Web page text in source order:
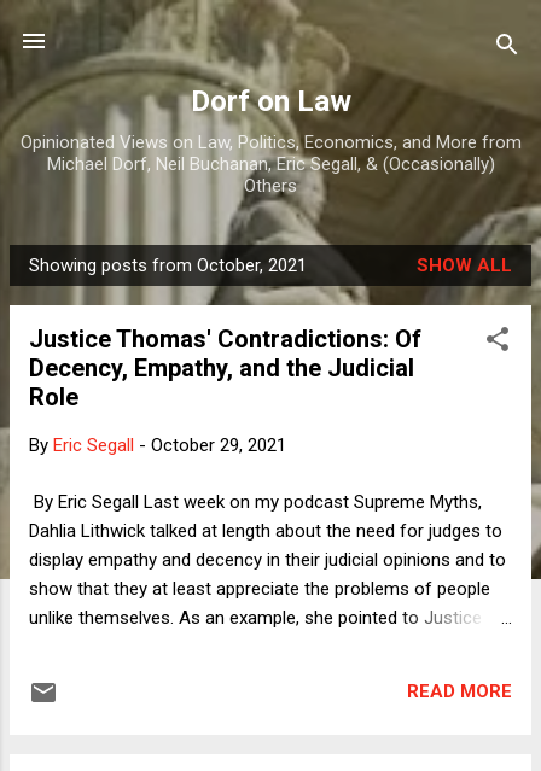
Skip to main content
Dorf on Law
Opinionated Views on Law, Politics, Economics, and More from
Michael Dorf, Neil Buchanan, Eric Segall, & (Occasionally)
Others
P
o
Showing posts from October, 2021 SHOW ALL
Justice Thomas' Contradictions: Of
Decency, Empathy, and the Judicial
Role
By Eric Segall - October 29, 2021
By Eric Segall Last week on my podcast Supreme Myths,
Dahlia Lithwick talked at length about the need for judges to
display empathy and decency in their judicial opinions and to
show that they at least appreciate the problems of people
unlike themselves. As an example, she pointed to Justice
that the judge understands their points of views and may
READ MORE